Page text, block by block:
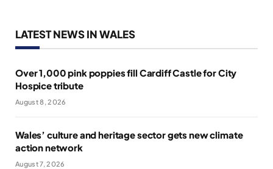
LATEST NEWS IN WALES
Over 1,000 pink poppies fill Cardiff Castle for City
Hospice tribute
August 8, 2026
Wales’ culture and heritage sector gets new climate
action network
August 7, 2026